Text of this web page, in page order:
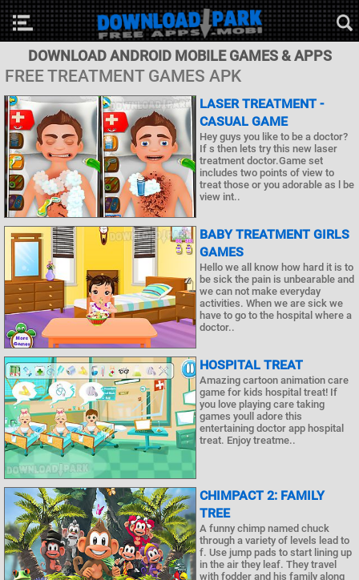
DOWNLOAD ANDROID MOBILE GAMES & APPS
FREE TREATMENT GAMES APK
LASER TREATMENT -
CASUAL GAME
Hey guys you like to be a doctor?
If s then lets try this new laser
treatment doctor.Game set
includes two points of view to
treat those or you adorable as l be
view int..
BABY TREATMENT GIRLS
GAMES
Hello we all know how hard it is to
be sick the pain is unbearable and
we can not make everyday
activities. When we are sick we
have to go to the hospital where a
doctor..
HOSPITAL TREAT
Amazing cartoon animation care
game for kids hospital treat! If
you love playing care taking
games youll adore this
entertaining doctor app hospital
treat. Enjoy treatme..
CHIMPACT 2: FAMILY
TREE
A funny chimp named chuck
through a variety of levels lead to
f. Use jump pads to start lining up
in the air they leaf. They travel
with fodder and his family along